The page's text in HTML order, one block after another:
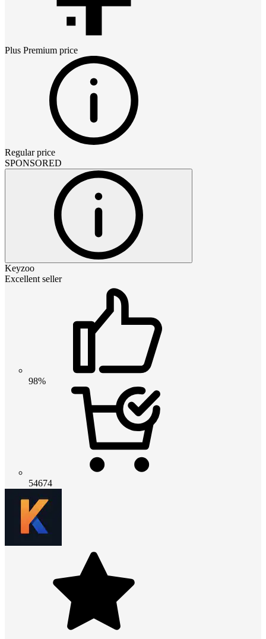
Plus Premium price
Regular price
SPONSORED
Keyzoo
Excellent seller
98%
54674